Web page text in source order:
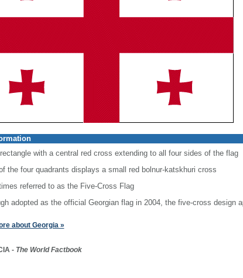
with a central red cross extending to all four sides of the flag
the four quadrants displays a small red bolnur-katskhuri cross
referred to as the Five-Cross Flag
adopted as the official Georgian flag in 2004, the five-cross design
about Georgia »
- The World Factbook